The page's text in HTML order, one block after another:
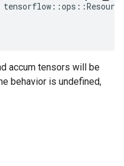
accum tensors will be
behavior is undefined,